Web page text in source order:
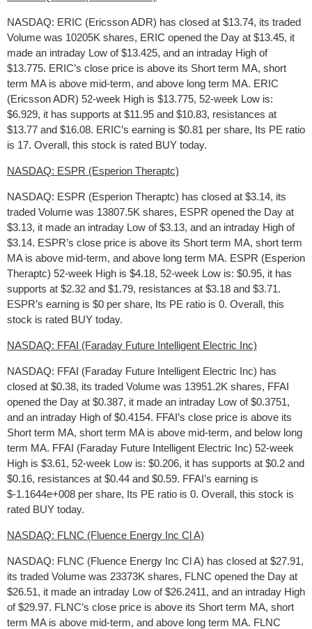
NASDAQ: ERIC (Ericsson ADR) has closed at $13.74, its traded
Volume was 10205K shares, ERIC opened the Day at $13.45, it
made an intraday Low of $13.425, and an intraday High of
$13.775. ERIC’s close price is above its Short term MA, short
term MA is above mid-term, and above long term MA. ERIC
(Ericsson ADR) 52-week High is $13.775, 52-week Low is:
$6.929, it has supports at $11.95 and $10.83, resistances at
$13.77 and $16.08. ERIC’s earning is $0.81 per share, Its PE ratio
is 17. Overall, this stock is rated BUY today.
NASDAQ: ESPR (Esperion Theraptc)
NASDAQ: ESPR (Esperion Theraptc) has closed at $3.14, its
traded Volume was 13807.5K shares, ESPR opened the Day at
$3.13, it made an intraday Low of $3.13, and an intraday High of
$3.14. ESPR’s close price is above its Short term MA, short term
MA is above mid-term, and above long term MA. ESPR (Esperion
Theraptc) 52-week High is $4.18, 52-week Low is: $0.95, it has
supports at $2.32 and $1.79, resistances at $3.18 and $3.71.
ESPR’s earning is $0 per share, Its PE ratio is 0. Overall, this
stock is rated BUY today.
NASDAQ: FFAI (Faraday Future Intelligent Electric Inc)
NASDAQ: FFAI (Faraday Future Intelligent Electric Inc) has
closed at $0.38, its traded Volume was 13951.2K shares, FFAI
opened the Day at $0.387, it made an intraday Low of $0.3751,
and an intraday High of $0.4154. FFAI’s close price is above its
Short term MA, short term MA is above mid-term, and below long
term MA. FFAI (Faraday Future Intelligent Electric Inc) 52-week
High is $3.61, 52-week Low is: $0.206, it has supports at $0.2 and
$0.16, resistances at $0.44 and $0.59. FFAI’s earning is
$-1.1644e+008 per share, Its PE ratio is 0. Overall, this stock is
rated BUY today.
NASDAQ: FLNC (Fluence Energy Inc Cl A)
NASDAQ: FLNC (Fluence Energy Inc Cl A) has closed at $27.91,
its traded Volume was 23373K shares, FLNC opened the Day at
$26.51, it made an intraday Low of $26.2411, and an intraday High
of $29.97. FLNC’s close price is above its Short term MA, short
term MA is above mid-term, and above long term MA. FLNC